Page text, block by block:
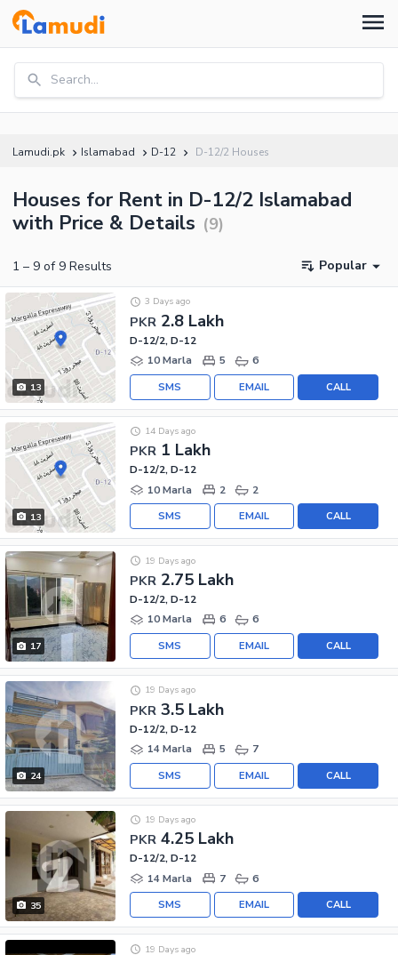
Search...
Lamudi.pk Islamabad D-12 D-12/2 Houses
Houses for Rent in D-12/2 Islamabad
with Price & Details (9)
1 – 9 of 9 Results Popular
13
PKR 2.8 Lakh
3 Days ago
D-12/2, D-12
10 Marla
5 6
CALL
EMAIL
SMS
13
PKR 1 Lakh
14 Days ago
D-12/2, D-12
10 Marla
2 2
CALL
EMAIL
SMS
17
PKR 2.75 Lakh
19 Days ago
D-12/2, D-12
10 Marla
6 6
CALL
EMAIL
SMS
24
PKR 3.5 Lakh
19 Days ago
D-12/2, D-12
14 Marla
5 7
CALL
EMAIL
SMS
35
PKR 4.25 Lakh
19 Days ago
D-12/2, D-12
14 Marla
7 6
CALL
EMAIL
SMS
19 Days ago